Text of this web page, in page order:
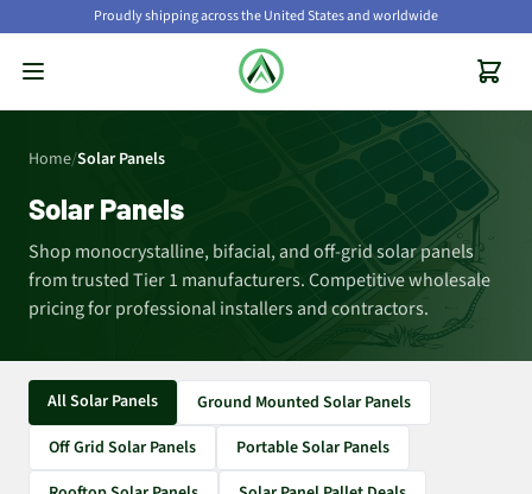
Proudly shipping across the United States and worldwide
Home/Solar Panels
Solar Panels
Shop monocrystalline, bifacial, and off-grid solar panels
from trusted Tier 1 manufacturers. Competitive wholesale
pricing for professional installers and contractors.
All Solar Panels
Ground Mounted Solar Panels
Off Grid Solar Panels
Portable Solar Panels